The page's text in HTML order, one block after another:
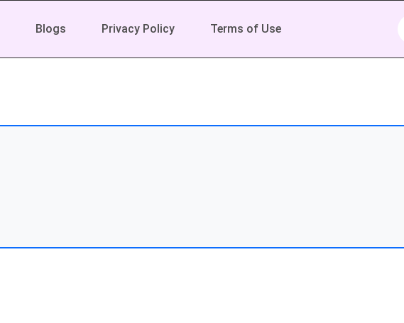
Blogs Privacy Policy Terms of Use